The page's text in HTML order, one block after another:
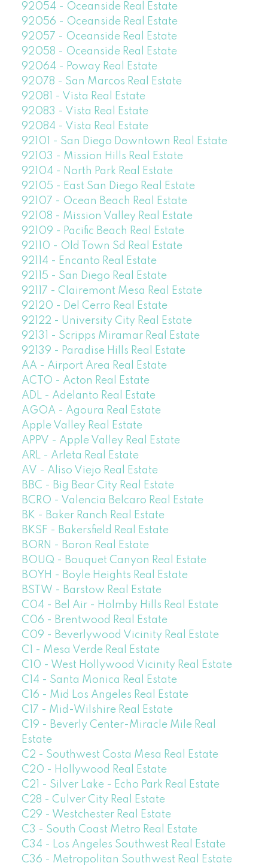
92054 - Oceanside Real Estate
92056 - Oceanside Real Estate
92057 - Oceanside Real Estate
92058 - Oceanside Real Estate
92064 - Poway Real Estate
92078 - San Marcos Real Estate
92081 - Vista Real Estate
92083 - Vista Real Estate
92084 - Vista Real Estate
92101 - San Diego Downtown Real Estate
92103 - Mission Hills Real Estate
92104 - North Park Real Estate
92105 - East San Diego Real Estate
92107 - Ocean Beach Real Estate
92108 - Mission Valley Real Estate
92109 - Pacific Beach Real Estate
92110 - Old Town Sd Real Estate
92114 - Encanto Real Estate
92115 - San Diego Real Estate
92117 - Clairemont Mesa Real Estate
92120 - Del Cerro Real Estate
92122 - University City Real Estate
92131 - Scripps Miramar Real Estate
92139 - Paradise Hills Real Estate
AA - Airport Area Real Estate
ACTO - Acton Real Estate
ADL - Adelanto Real Estate
AGOA - Agoura Real Estate
Apple Valley Real Estate
APPV - Apple Valley Real Estate
ARL - Arleta Real Estate
AV - Aliso Viejo Real Estate
BBC - Big Bear City Real Estate
BCRO - Valencia Belcaro Real Estate
BK - Baker Ranch Real Estate
BKSF - Bakersfield Real Estate
BORN - Boron Real Estate
BOUQ - Bouquet Canyon Real Estate
BOYH - Boyle Heights Real Estate
BSTW - Barstow Real Estate
C04 - Bel Air - Holmby Hills Real Estate
C06 - Brentwood Real Estate
C09 - Beverlywood Vicinity Real Estate
C1 - Mesa Verde Real Estate
C10 - West Hollywood Vicinity Real Estate
C14 - Santa Monica Real Estate
C16 - Mid Los Angeles Real Estate
C17 - Mid-Wilshire Real Estate
C19 - Beverly Center-Miracle Mile Real
Estate
C2 - Southwest Costa Mesa Real Estate
C20 - Hollywood Real Estate
C21 - Silver Lake - Echo Park Real Estate
C28 - Culver City Real Estate
C29 - Westchester Real Estate
C3 - South Coast Metro Real Estate
C34 - Los Angeles Southwest Real Estate
C36 - Metropolitan Southwest Real Estate